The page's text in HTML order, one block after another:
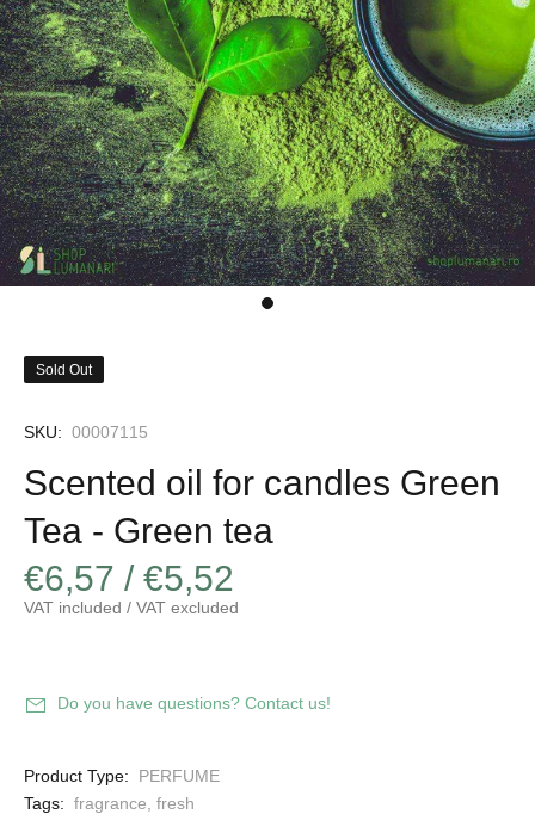
Sold Out
SKU: 00007115
Scented oil for candles Green
Tea - Green tea
€6,57 / €5,52
VAT included / VAT excluded
Do you have questions? Contact us!
Product Type:
PERFUME
Tags: fragrance fresh